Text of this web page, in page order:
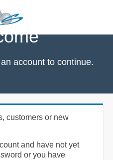
account to continue.
customers or new
and have not yet
or you have